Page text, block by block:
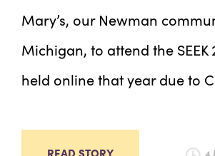
Mary’s, our Newman
Michigan, to attend the
held online that year due to
READ STORY